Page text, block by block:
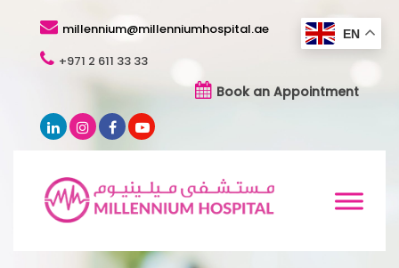
millennium@millenniumhospital.ae
+971 2 611 33 33
Book an Appointment
EN